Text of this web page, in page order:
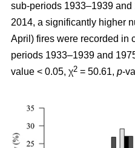
sub-periods 1933–1939
2014, a significantly higher
April) fires were recorded in
periods 1933–1939 and
value < 0.05, χ2 = 50.61, p-